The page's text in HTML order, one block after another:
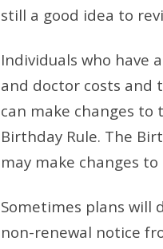
still a good idea to
Individuals who have
and doctor costs and
can make changes
Birthday Rule. The
may make changes
Sometimes plans will
non-renewal notice